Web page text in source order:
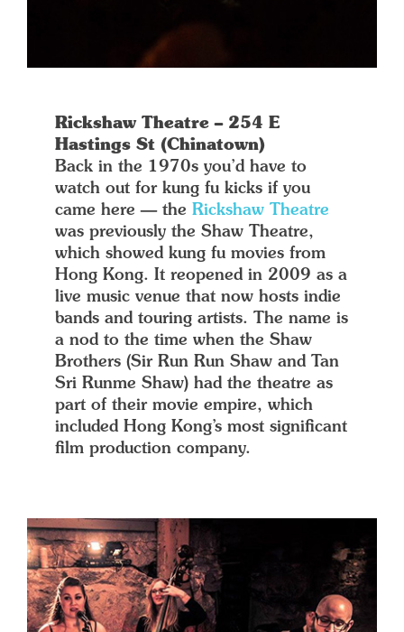
Rickshaw Theatre – 254 E
Hastings St (Chinatown)
Back in the 1970s you’d have to
watch out for kung fu kicks if you
came here — theRickshaw Theatre
was previously the Shaw Theatre,
which showed kung fu movies from
Hong Kong. It reopened in 2009 as a
live music venue that now hosts indie
bands and touring artists. The name is
a nod to the time when the Shaw
Brothers (Sir Run Run Shaw and Tan
Sri Runme Shaw) had the theatre as
part of their movie empire, which
included Hong Kong’s most significant
film production company.